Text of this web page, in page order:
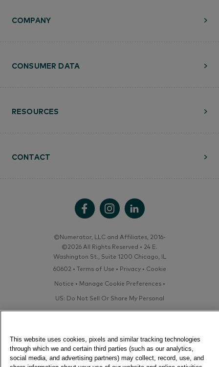
RESOURCES
CONTACT
COMPANY
CONSUMER DATA
©Numerator, LLC and Affiliates, 2016-
©2026 All Rights Reserved • 24 E.
Washington St., Suite 1200 Chicago, IL
60602 • Terms of Use • Privacy• Cookie
Notice • Manage Cookie Preferences•
US: Do Not Sell Or Share My Personal
Information / Opt-Out of Targeted
This website uses cookies, pixels and similar tracking technologies
through which we and certain third parties (such as our analytics,
social media, and advertising partners) may collect, record, use, and